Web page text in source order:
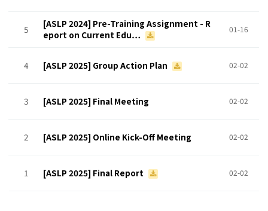
5
[ASLP 2024] Pre-Training Assignment - R
eport on Current Edu…
01-16
4 [ASLP 2025] Group Action Plan 02-02
3 [ASLP 2025] Final Meeting 02-02
2 [ASLP 2025] Online Kick-Off Meeting 02-02
1 [ASLP 2025] Final Report 02-02